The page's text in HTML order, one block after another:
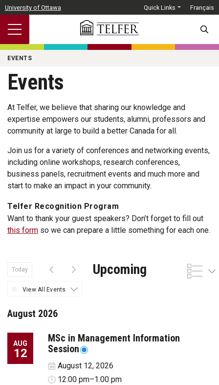
Skip to main content
University of Ottawa Quick Links Français
EVENTS
Events
At Telfer, we believe that sharing our knowledge and
expertise empowers our students, alumni, professors and
community at large to build a better Canada for all.
Join us for a variety of conferences and networking events,
including online workshops, research conferences,
business panels, recruitment events and much more and
start to make an impact in your community.
Telfer Recognition Program
Want to thank your guest speakers? Don’t forget to fill out
this form so we can prepare a little something for each one.
Today Upcoming
View All Events
August 2026
AUG
12
MSc in Management Information
Session
August 12, 2026
12:00 pm–1:00 pm